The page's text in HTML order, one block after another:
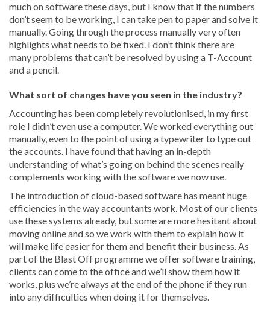
much on software these days, but I know that if the numbers
don’t seem to be working, I can take pen to paper and solve it
manually. Going through the process manually very often
highlights what needs to be fixed. I don’t think there are
many problems that can’t be resolved by using a T-Account
and a pencil.
What sort of changes have you seen in the industry?
Accounting has been completely revolutionised, in my first
role I didn’t even use a computer. We worked everything out
manually, even to the point of using a typewriter to type out
the accounts. I have found that having an in-depth
understanding of what’s going on behind the scenes really
complements working with the software we now use.
The introduction of cloud-based software has meant huge
efficiencies in the way accountants work. Most of our clients
use these systems already, but some are more hesitant about
moving online and so we work with them to explain how it
will make life easier for them and benefit their business. As
part of the Blast Off programme we offer software training,
clients can come to the office and we’ll show them how it
works, plus we’re always at the end of the phone if they run
into any difficulties when doing it for themselves.